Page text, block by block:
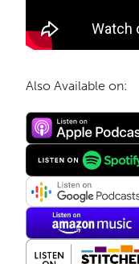
Also Available on: